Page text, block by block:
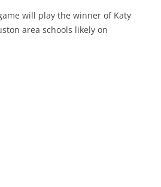
will play the winner of Katy
area schools likely on